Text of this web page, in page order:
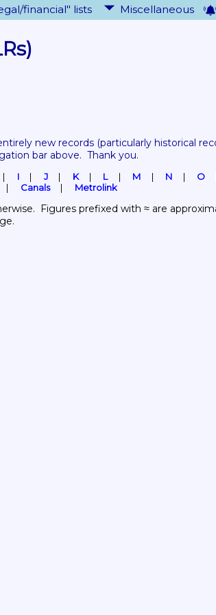
financial" lists Miscellaneous
new records (particularly historical
bar above.  Thank you.
I J K L M N O
Canals Metrolink
Figures prefixed with ≈ are